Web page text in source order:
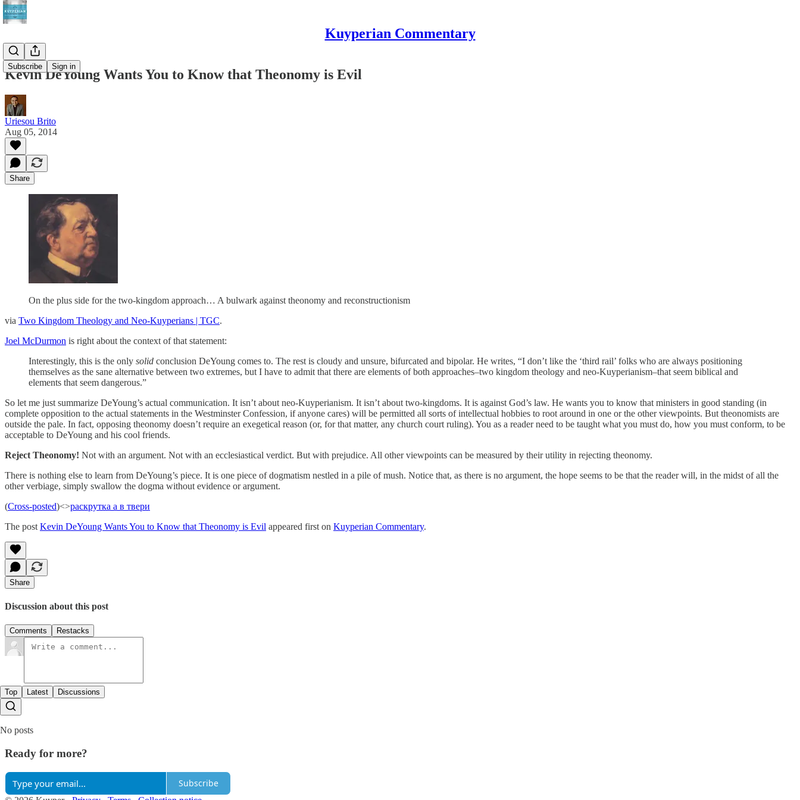
Kuyperian Commentary
Subscribe Sign in
Kevin DeYoung Wants You to Know that Theonomy is Evil
Uriesou Brito
Aug 05, 2014
Share
On the plus side for the two-kingdom approach… A bulwark against theonomy and reconstructionism
via Two Kingdom Theology and Neo-Kuyperians | TGC.
Joel McDurmon is right about the context of that statement:
Interestingly, this is the only solid conclusion DeYoung comes to. The rest is cloudy and unsure, bifurcated and bipolar. He writes, “I don’t like the ‘third rail’ folks who are always positioning
themselves as the sane alternative between two extremes, but I have to admit that there are elements of both approaches–two kingdom theology and neo-Kuyperianism–that seem biblical and
elements that seem dangerous.”
So let me just summarize DeYoung’s actual communication. It isn’t about neo-Kuyperianism. It isn’t about two-kingdoms. It is against God’s law. He wants you to know that ministers in good standing (in
complete opposition to the actual statements in the Westminster Confession, if anyone cares) will be permitted all sorts of intellectual hobbies to root around in one or the other viewpoints. But theonomists are
outside the pale. In fact, opposing theonomy doesn’t require an exegetical reason (or, for that matter, any church court ruling). You as a reader need to be taught what you must do, how you must conform, to be
acceptable to DeYoung and his cool friends.
Reject Theonomy! Not with an argument. Not with an ecclesiastical verdict. But with prejudice. All other viewpoints can be measured by their utility in rejecting theonomy.
There is nothing else to learn from DeYoung’s piece. It is one piece of dogmatism nestled in a pile of mush. Notice that, as there is no argument, the hope seems to be that the reader will, in the midst of all the
other verbiage, simply swallow the dogma without evidence or argument.
(Cross-posted)<>раскрутка а в твери
The post Kevin DeYoung Wants You to Know that Theonomy is Evil appeared first on Kuyperian Commentary.
Share
Discussion about this post
Comments Restacks
Top Latest Discussions
No posts
Ready for more?
Subscribe